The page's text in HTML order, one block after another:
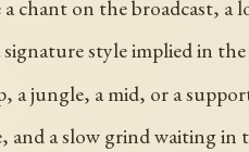
chant on the broadcast, a
style implied in the
a jungle, a mid, or a
and a slow grind waiting in